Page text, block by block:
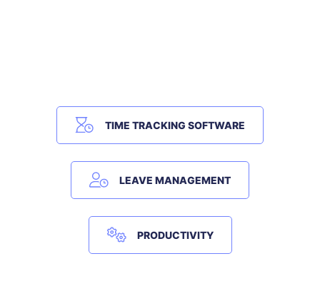
TIME TRACKING SOFTWARE
LEAVE MANAGEMENT
PRODUCTIVITY